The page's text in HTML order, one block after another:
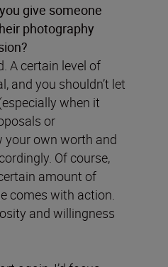
give someone
photography
A certain level of
and you shouldn’t let
when it
or
your own worth and
Of course,
amount of
comes with action.
and willingness